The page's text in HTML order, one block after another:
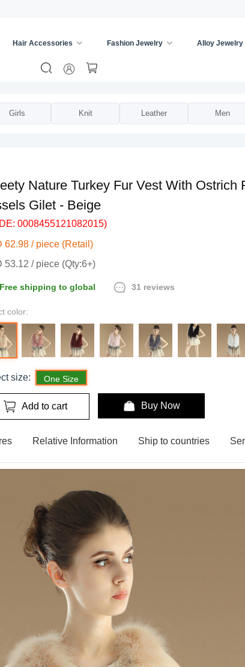
Hair Accessories Fashion Jewelry Alloy Jewelry
Girls Knit Leather Men
Nature Turkey Fur Vest With Ostrich
Gilet - Beige
0008455121082015)
62.98 / piece (Retail)
53.12 / piece (Qty:6+)
Free shipping to global 31 reviews
color:
size: One Size
Add to cart Buy Now
Relative Information Ship to countries